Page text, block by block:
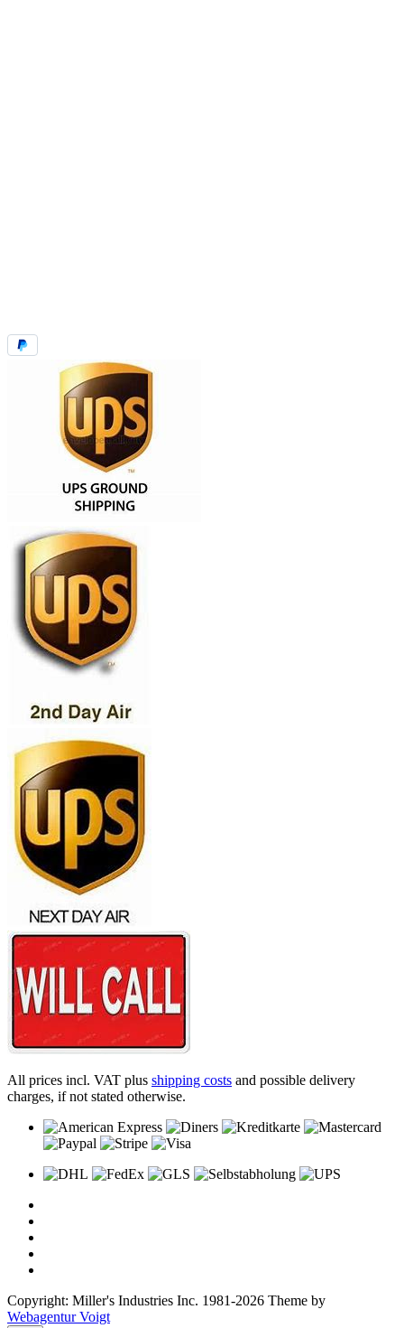
All prices incl. VAT plus shipping costs and possible delivery
charges, if not stated otherwise.
Copyright: Miller's Industries Inc. 1981-2026 Theme by
Webagentur Voigt